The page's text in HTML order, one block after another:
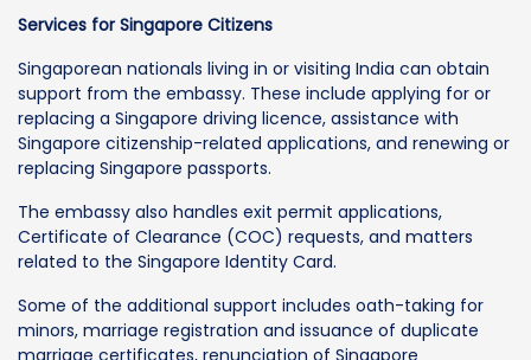
Services for Singapore Citizens
Singaporean nationals living in or visiting India can obtain
support from the embassy. These include applying for or
replacing a Singapore driving licence, assistance with
Singapore citizenship-related applications, and renewing or
replacing Singapore passports.
The embassy also handles exit permit applications,
Certificate of Clearance (COC) requests, and matters
related to the Singapore Identity Card.
Some of the additional support includes oath-taking for
minors, marriage registration and issuance of duplicate
marriage certificates, renunciation of Singapore